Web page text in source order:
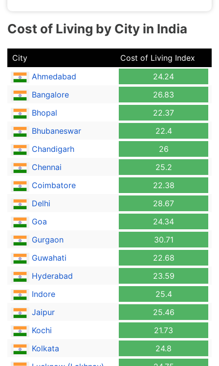
Cost of Living by City in India
City
Cost of Living Index
Ahmedabad
24.24
Bangalore
26.83
Bhopal
22.37
Bhubaneswar
22.4
Chandigarh
26
Chennai
25.2
Coimbatore
22.38
Delhi
28.67
Goa
24.34
Gurgaon
30.71
Guwahati
22.68
Hyderabad
23.59
Indore
25.4
Jaipur
25.46
Kochi
21.73
Kolkata
24.8